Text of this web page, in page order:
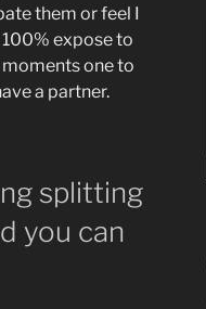
them or feel I
expose to
one to
a partner.
splitting
you can